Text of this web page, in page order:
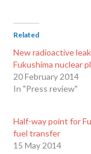
Related
New radioactive
Fukushima nuclear
20 February 2014
In "Press review"
Half-way point for
fuel transfer
15 May 2014